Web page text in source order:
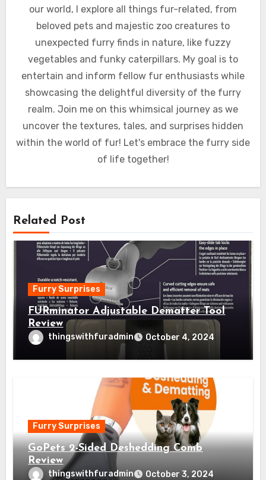
our world, I explore all things fur-related, from
beloved pets and majestic zoo creatures to
unexpected furry finds in nature, like fuzzy
vegetables and funky caterpillars. My goal is to
entertain and inform fellow fur enthusiasts while
showcasing the delightful diversity of the furry
realm. Join me on this whimsical journey as we
uncover the textures, tales, and surprises hidden
within the world of fur! Let's embrace the furry side
of life together!
Related Post
Furry Surprises
FURminator Adjustable Dematter Tool
Review
thingswithfuradmin October 4, 2024
Furry Surprises
GoPets 2-Sided Deshedding Comb
Review
thingswithfuradmin October 3, 2024